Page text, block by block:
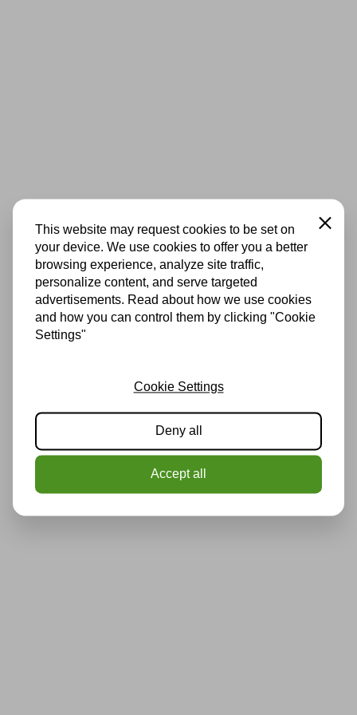
This website may request cookies to be set on
your device. We use cookies to offer you a better
browsing experience, analyze site traffic,
personalize content, and serve targeted
advertisements. Read about how we use cookies
and how you can control them by clicking "Cookie
Settings"
Close
Cookie Settings
Deny all
Accept all